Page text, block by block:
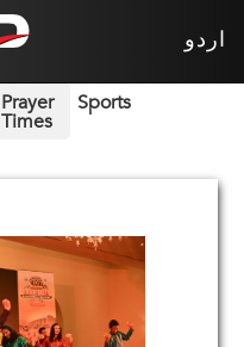
اردو
Prayer
Times
Sports